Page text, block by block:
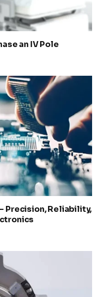
an IV Pole
Precision, Reliability,